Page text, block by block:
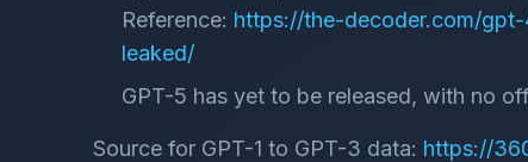
Reference: https://the-decoder.com/
leaked/
GPT-5 has yet to be released, with no
Source for GPT-1 to GPT-3 data: https://